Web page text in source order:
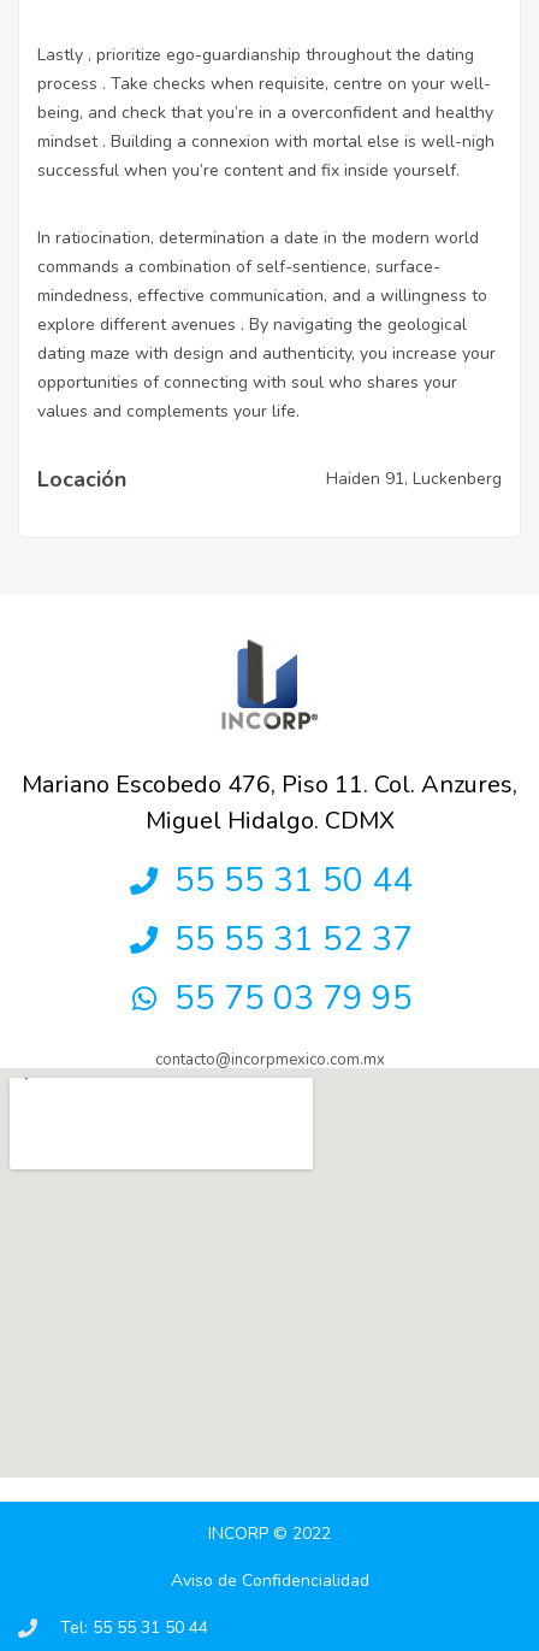
Lastly , prioritize ego-guardianship throughout the dating
process . Take checks when requisite, centre on your well-
being, and check that you’re in a overconfident and healthy
mindset . Building a connexion with mortal else is well-nigh
successful when you’re content and fix inside yourself.
In ratiocination, determination a date in the modern world
commands a combination of self-sentience, surface-
mindedness, effective communication, and a willingness to
explore different avenues . By navigating the geological
dating maze with design and authenticity, you increase your
opportunities of connecting with soul who shares your
values and complements your life.
Locación Haiden 91, Luckenberg
Mariano Escobedo 476, Piso 11. Col. Anzures,
Miguel Hidalgo. CDMX
55 55 31 50 44
55 55 31 52 37
55 75 03 79 95
contacto@incorpmexico.com.mx
INCORP © 2022
Aviso de Confidencialidad
Tel: 55 55 31 50 44